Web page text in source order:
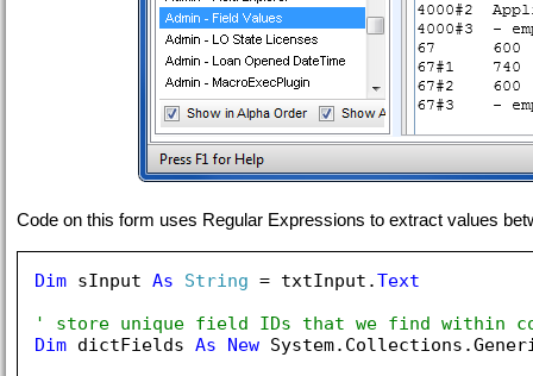
Code on this form uses Regular Expressions to extract values
Dim sInput As String = txtInput.Text
' store unique field IDs that we find within
Dim dictFields As New